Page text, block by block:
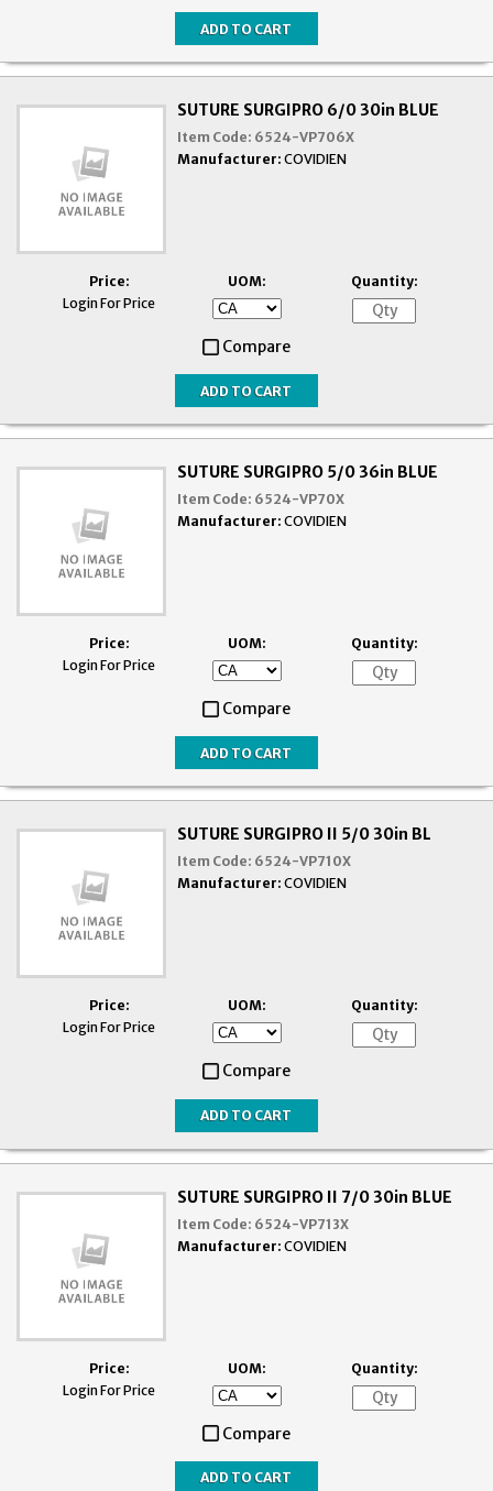
SUTURE SURGIPRO 6/0 30in BLUE
Item Code: 6524-VP706X
Manufacturer: COVIDIEN
Price:
Login For Price
UOM: Quantity:
Compare
SUTURE SURGIPRO 5/0 36in BLUE
Item Code: 6524-VP70X
Manufacturer: COVIDIEN
Price:
Login For Price
UOM: Quantity:
Compare
SUTURE SURGIPRO II 5/0 30in BL
Item Code: 6524-VP710X
Manufacturer: COVIDIEN
Price:
Login For Price
UOM: Quantity:
Compare
SUTURE SURGIPRO II 7/0 30in BLUE
Item Code: 6524-VP713X
Manufacturer: COVIDIEN
Price:
Login For Price
UOM: Quantity:
Compare